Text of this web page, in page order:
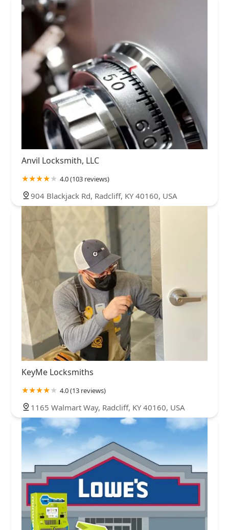
Anvil Locksmith, LLC
4.0 (103 reviews)
904 Blackjack Rd, Radcliff, KY 40160, USA
KeyMe Locksmiths
4.0 (13 reviews)
1165 Walmart Way, Radcliff, KY 40160, USA